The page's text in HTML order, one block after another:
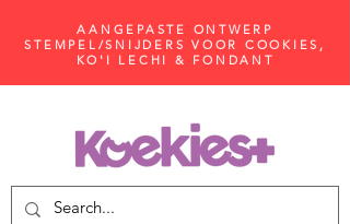
AANGEPASTE ONTWERP
STEMPEL/SNIJDERS VOOR COOKIES,
KO'I LECHI & FONDANT